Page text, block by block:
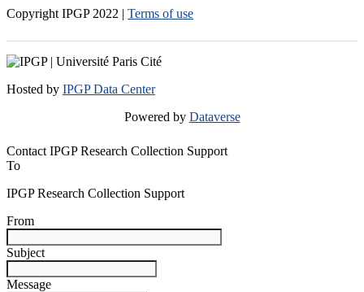
Copyright IPGP 2022 | Terms of use
Hosted by IPGP Data Center
Powered by Dataverse
Contact IPGP Research Collection Support
To
IPGP Research Collection Support
From
Subject
Message